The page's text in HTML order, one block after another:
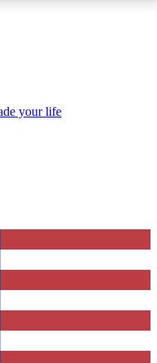
Guide Club enter
a confirmation and
keep you updated on
your life